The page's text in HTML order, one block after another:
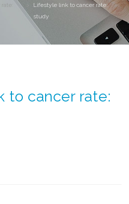
Lifestyle link to cancer rate:
study
to cancer rate: